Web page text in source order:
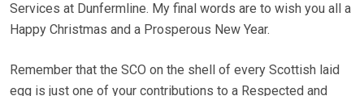
Services at Dunfermline. My final words are to wish you all a
Happy Christmas and a Prosperous New Year.
Remember that the SCO on the shell of every Scottish laid
egg is just one of your contributions to a Respected and